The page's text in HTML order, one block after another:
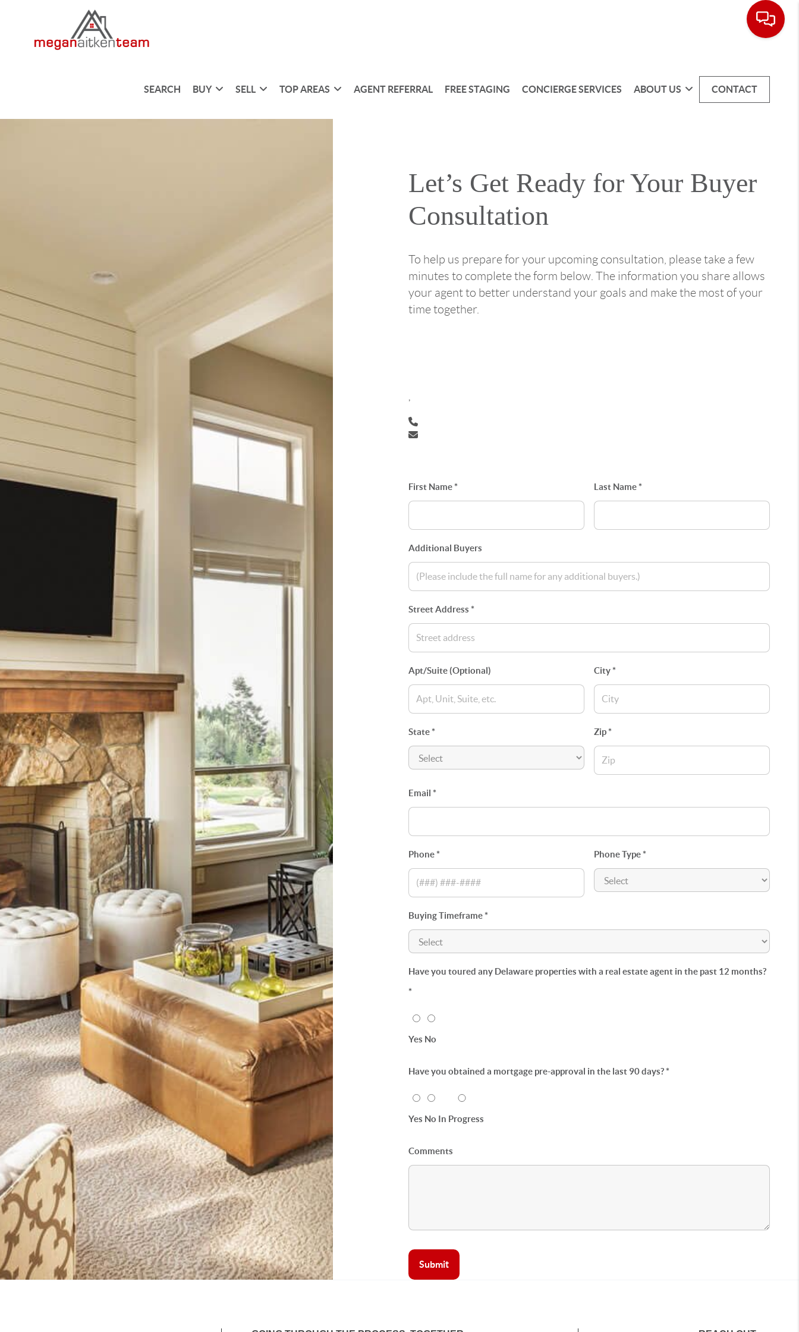
SEARCH BUY SELL TOP AREAS AGENT REFERRAL FREE STAGING CONCIERGE SERVICES ABOUT US CONTACT
Let’s Get Ready for Your Buyer
Consultation
To help us prepare for your upcoming consultation, please take a few
minutes to complete the form below. The information you share allows
your agent to better understand your goals and make the most of your
time together.
First Name * Last Name *
Additional Buyers
Street Address *
Apt/Suite (Optional) City *
State * Zip *
Email *
Phone * Phone Type *
Buying Timeframe *
Have you toured any Delaware properties with a real estate agent in the past 12 months?
*
Yes No
Have you obtained a mortgage pre-approval in the last 90 days? *
Yes No In Progress
Comments
Submit